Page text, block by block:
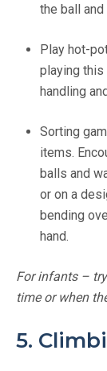
the ball
Play hot-
playing
handling
Sorting
items.
balls and
or on a
bending
hand.
For infants –
time or when
5.